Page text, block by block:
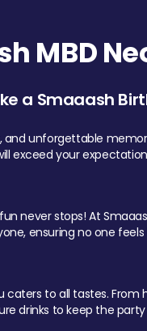
MBD
a Smaaash
unforgettable
exceed your
never stops! At
ensuring no one
caters to all tastes.
drinks to keep the party